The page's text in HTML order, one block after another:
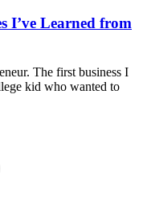
I’ve Learned from
The first business I
kid who wanted to